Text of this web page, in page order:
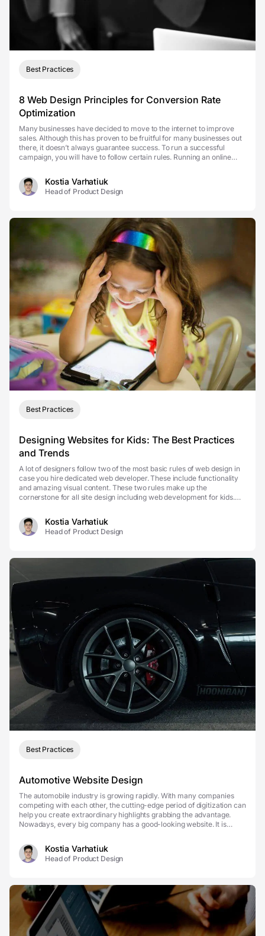
Best Practices
8 Web Design Principles for Conversion Rate
Optimization
Many businesses have decided to move to the internet to improve
sales. Although this has proven to be fruitful for many businesses out
there, it doesn’t always guarantee success. To run a successful
campaign, you will have to follow certain rules. Running an online
Kostia Varhatiuk
Head of Product Design
Best Practices
Designing Websites for Kids: The Best Practices
and Trends
A lot of designers follow two of the most basic rules of web design in
case you hire dedicated web developer. These include functionality
and amazing visual content. These two rules make up the
cornerstone for all site design including web development for kids.
Kostia Varhatiuk
Head of Product Design
Best Practices
Automotive Website Design
The automobile industry is growing rapidly. With many companies
competing with each other, the cutting-edge period of digitization can
help you create extraordinary highlights grabbing the advantage.
Nowadays, every big company has a good-looking website. It is
Kostia Varhatiuk
Head of Product Design